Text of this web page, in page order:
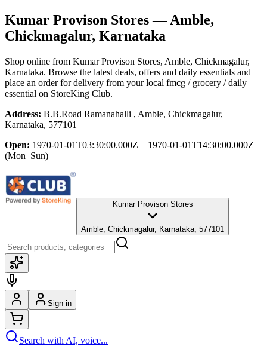
Kumar Provison Stores— Amble,
Chickmagalur, Karnataka
Shop online from Kumar Provison Stores, Amble, Chickmagalur,
Karnataka. Browse the latest deals, offers and daily essentials and
place an order for delivery from your local fmcg / grocery / daily
essential on StoreKing Club.
Address: B.B.Road Ramanahalli , Amble, Chickmagalur,
Karnataka, 577101
Open: 1970-01-01T03:30:00.000Z – 1970-01-01T14:30:00.000Z
(Mon–Sun)
Kumar Provison Stores
Amble, Chickmagalur, Karnataka, 577101
Sign in
Search with AI, voice...